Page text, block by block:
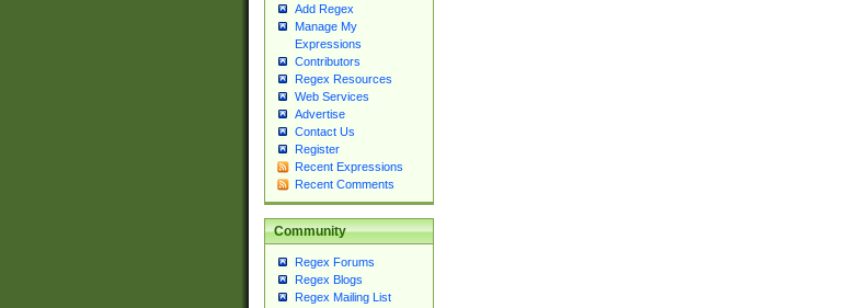
Add Regex
Manage My
Expressions
Contributors
Regex Resources
Web Services
Advertise
Contact Us
Register
Recent Expressions
Recent Comments
Community
Regex Forums
Regex Blogs
Regex Mailing List